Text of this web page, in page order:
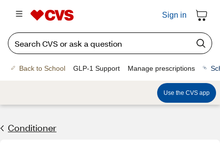
Sign in
Back to School GLP-1 Support Manage prescriptions
Use the CVS app
Conditioner